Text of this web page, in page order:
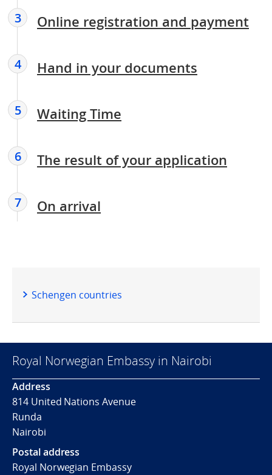
3 Online registration and payment
4 Hand in your documents
5 Waiting Time
6 The result of your application
7 On arrival
Schengen countries
Royal Norwegian Embassy in Nairobi
Address
814 United Nations Avenue
Runda
Nairobi
Postal address
Royal Norwegian Embassy